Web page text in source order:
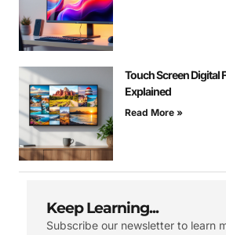
Touch Screen Digital
Explained
Read More »
Keep Learning...
Subscribe our newsletter to learn